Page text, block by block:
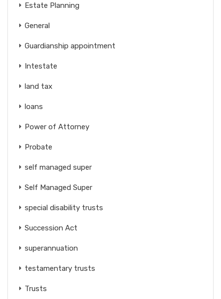
Estate Planning
General
Guardianship appointment
Intestate
land tax
loans
Power of Attorney
Probate
self managed super
Self Managed Super
special disability trusts
Succession Act
superannuation
testamentary trusts
Trusts